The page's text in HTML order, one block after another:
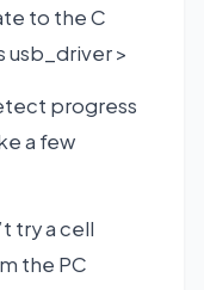
to the C
usb_driver >
progress
a few
try a cell
the PC